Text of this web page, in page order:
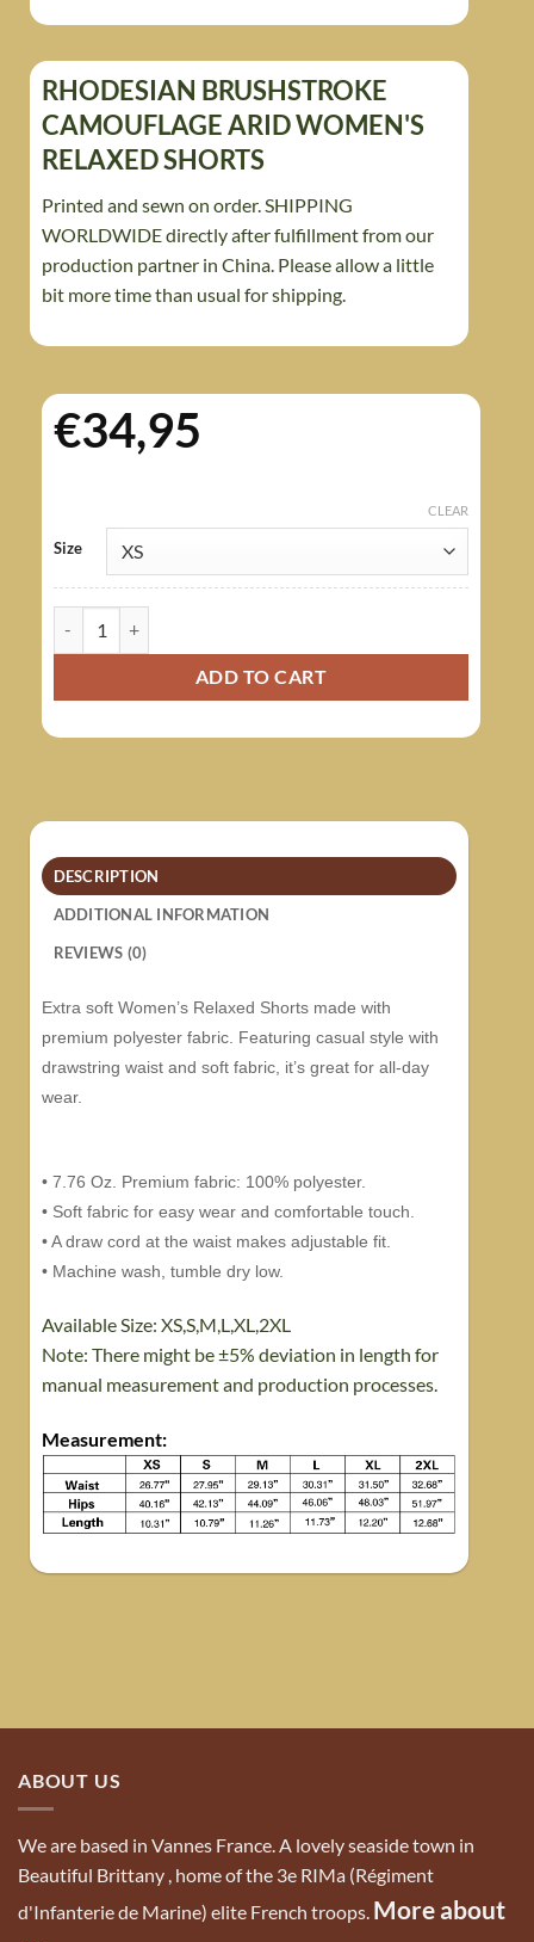
RHODESIAN BRUSHSTROKE
CAMOUFLAGE ARID WOMEN'S
RELAXED SHORTS
Printed and sewn on order. SHIPPING
WORLDWIDE directly after fulfillment from our
production partner in China. Please allow a little
bit more time than usual for shipping.
€34,95
Size
CLEAR
ADD TO CART
DESCRIPTION
ADDITIONAL INFORMATION
REVIEWS (0)
Extra soft Women’s Relaxed Shorts made with
premium polyester fabric. Featuring casual style with
drawstring waist and soft fabric, it’s great for all-day
wear.
• 7.76 Oz. Premium fabric: 100% polyester.
• Soft fabric for easy wear and comfortable touch.
• A draw cord at the waist makes adjustable fit.
• Machine wash, tumble dry low.
Available Size: XS,S,M,L,XL,2XL
Note: There might be ±5% deviation in length for
manual measurement and production processes.
Measurement:
ABOUT US
We are based in Vannes France. A lovely seaside town in
Beautiful Brittany , home of the 3e RIMa (Régiment
d'Infanterie de Marine) elite French troops. More about